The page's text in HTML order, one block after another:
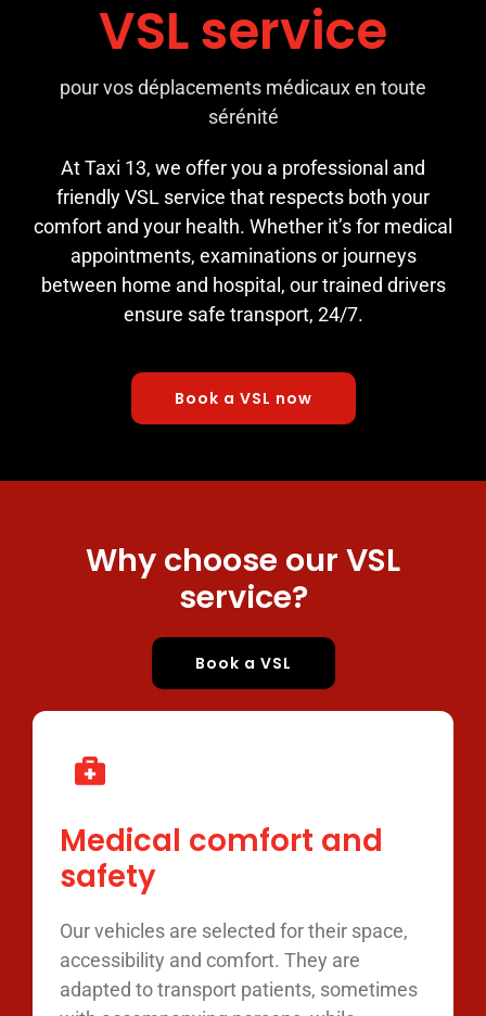
VSL service
pour vos déplacements médicaux en toute
sérénité
At Taxi 13, we offer you a professional and
friendly VSL service that respects both your
comfort and your health. Whether it’s for medical
appointments, examinations or journeys
between home and hospital, our trained drivers
ensure safe transport, 24/7.
Book a VSL now
Why choose our VSL
service?
Book a VSL
Medical comfort and
safety
Our vehicles are selected for their space,
accessibility and comfort. They are
adapted to transport patients, sometimes